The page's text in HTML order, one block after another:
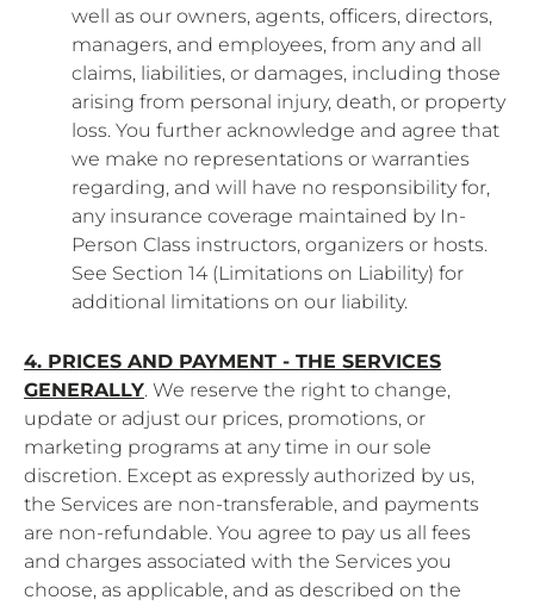
well as our owners, agents, officers, directors,
managers, and employees, from any and all
claims, liabilities, or damages, including those
arising from personal injury, death, or property
loss. You further acknowledge and agree that
we make no representations or warranties
regarding, and will have no responsibility for,
any insurance coverage maintained by In-
Person Class instructors, organizers or hosts.
See Section 14 (Limitations on Liability) for
additional limitations on our liability.
4. PRICES AND PAYMENT - THE SERVICES
GENERALLY. We reserve the right to change,
update or adjust our prices, promotions, or
marketing programs at any time in our sole
discretion. Except as expressly authorized by us,
the Services are non-transferable, and payments
are non-refundable. You agree to pay us all fees
and charges associated with the Services you
choose, as applicable, and as described on the